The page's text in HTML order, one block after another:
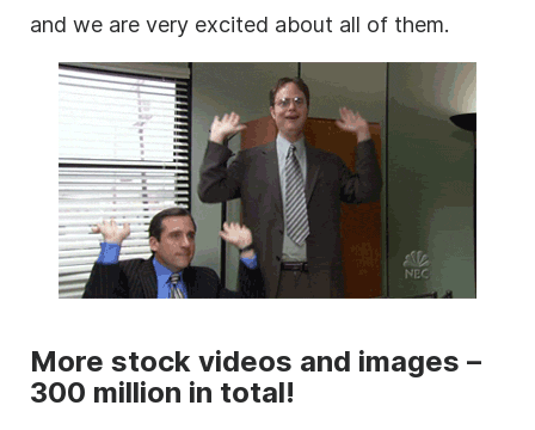
and we are very excited about all of them.
More stock videos and images –
300 million in total!